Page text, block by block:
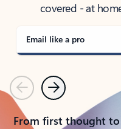
covered - at
Email like a pro
PreviousNext
From first thought